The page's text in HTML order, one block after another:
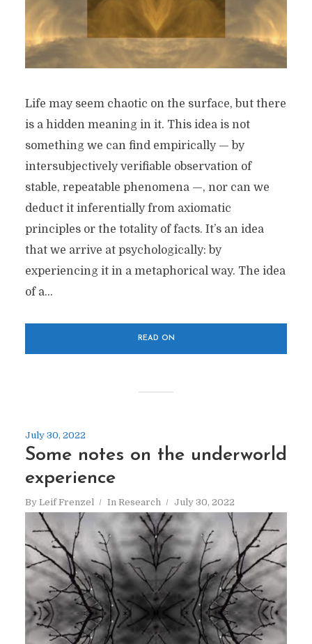
Life may seem chaotic on the surface, but there
is a hidden meaning in it. This idea is not
something we can find empirically — by
intersubjectively verifiable observation of
stable, repeatable phenomena —, nor can we
deduct it inferentially from axiomatic
principles or the totality of facts. It’s an idea
that we arrive at psychologically: by
experiencing it in a metaphorical way. The idea
of a...
READ ON
July 30, 2022
Some notes on the underworld
experience
By Leif Frenzel In Research July 30, 2022